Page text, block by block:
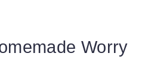
Worry